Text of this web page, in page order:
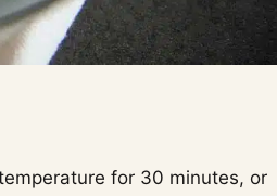
for 30 minutes, or